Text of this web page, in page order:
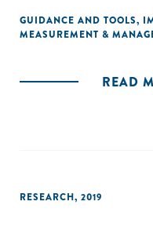
GUIDANCE AND TOOLS,
MEASUREMENT &
READ
RESEARCH, 2019